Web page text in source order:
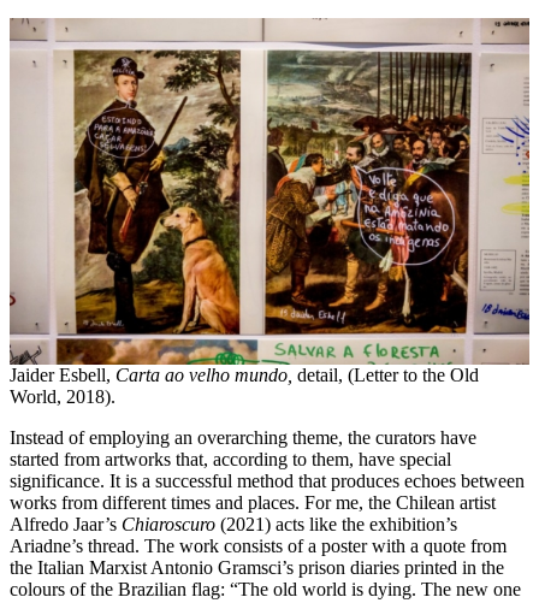
Jaider Esbell, Carta ao velho mundo, detail, (Letter to the Old
World, 2018).
Instead of employing an overarching theme, the curators have
started from artworks that, according to them, have special
significance. It is a successful method that produces echoes between
works from different times and places. For me, the Chilean artist
Alfredo Jaar’s Chiaroscuro (2021) acts like the exhibition’s
Ariadne’s thread. The work consists of a poster with a quote from
the Italian Marxist Antonio Gramsci’s prison diaries printed in the
colours of the Brazilian flag: “The old world is dying. The new one